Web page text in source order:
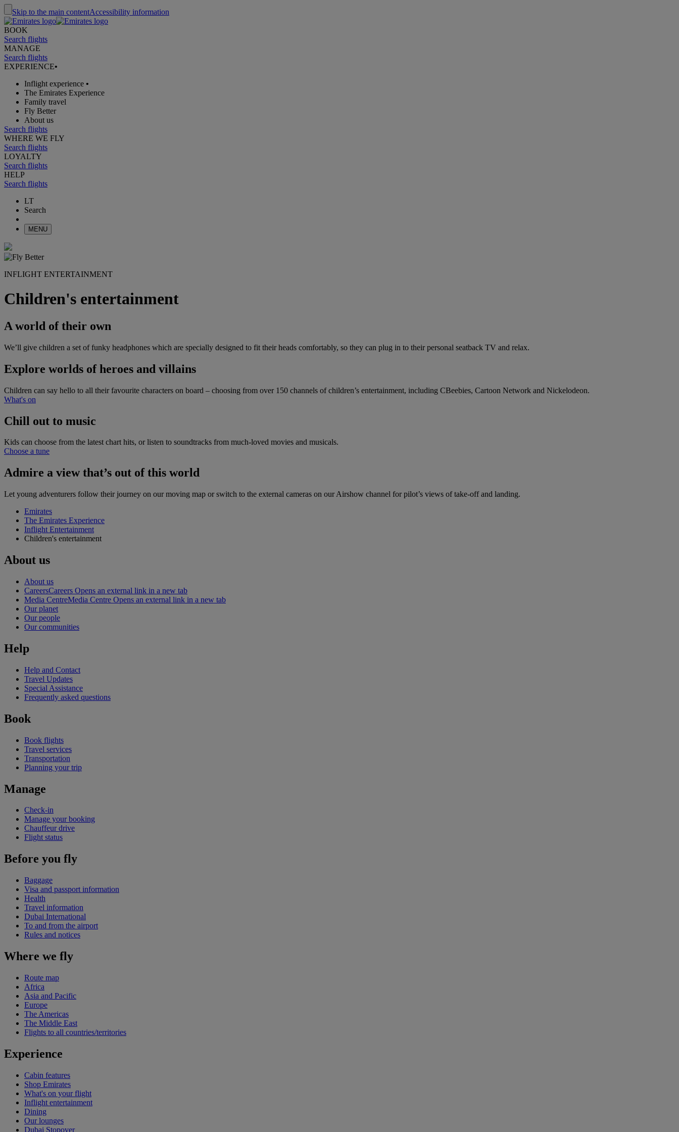
Skip to the main contentAccessibility information
BOOK
Search flights
MANAGE
Search flights
EXPERIENCE•
Inflight experience •
The Emirates Experience
Family travel
Fly Better
About us
Search flights
WHERE WE FLY
Search flights
LOYALTY
Search flights
HELP
Search flights
LT
Search
MENU
INFLIGHT ENTERTAINMENT
Children's entertainment
A world of their own
We’ll give children a set of funky headphones which are specially designed to fit their heads comfortably, so they can plug in to their personal seatback TV and relax.
Explore worlds of heroes and villains
Children can say hello to all their favourite characters on board – choosing from over 150 channels of children’s entertainment, including CBeebies, Cartoon Network and Nickelodeon.
What's on
Chill out to music
Kids can choose from the latest chart hits, or listen to soundtracks from much-loved movies and musicals.
Choose a tune
Admire a view that’s out of this world
Let young adventurers follow their journey on our moving map or switch to the external cameras on our Airshow channel for pilot’s views of take-off and landing.
Emirates
The Emirates Experience
Inflight Entertainment
Children's entertainment
About us
About us
CareersCareers Opens an external link in a new tab
Media CentreMedia Centre Opens an external link in a new tab
Our planet
Our people
Our communities
Help
Help and Contact
Travel Updates
Special Assistance
Frequently asked questions
Book
Book flights
Travel services
Transportation
Planning your trip
Manage
Check-in
Manage your booking
Chauffeur drive
Flight status
Before you fly
Baggage
Visa and passport information
Health
Travel information
Dubai International
To and from the airport
Rules and notices
Where we fly
Route map
Africa
Asia and Pacific
Europe
The Americas
The Middle East
Flights to all countries/territories
Experience
Cabin features
Shop Emirates
What's on your flight
Inflight entertainment
Dining
Our lounges
Dubai Stopover